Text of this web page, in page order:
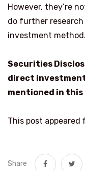
However, they’re
do further
investment method.
Securities
direct
mentioned in
This post
Share